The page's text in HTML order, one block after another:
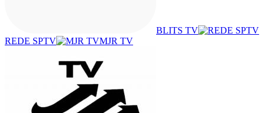
BLITS TV
REDE SPTV
MJR TV